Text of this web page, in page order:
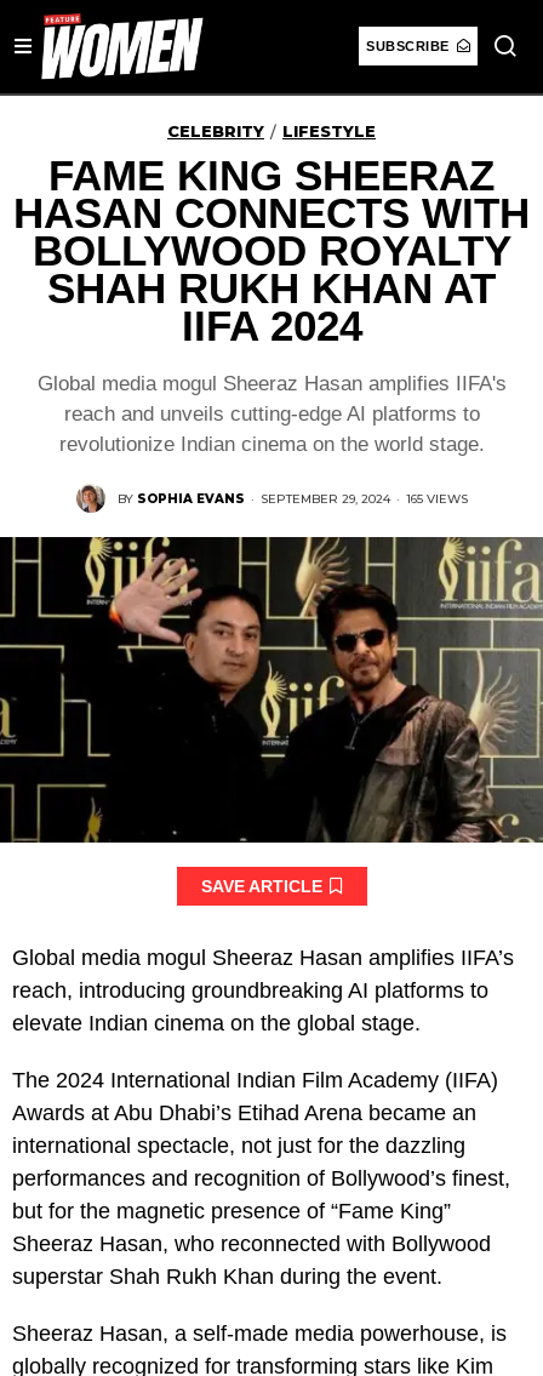
SUBSCRIBE
CELEBRITY / LIFESTYLE
FAME KING SHEERAZ
HASAN CONNECTS WITH
BOLLYWOOD ROYALTY
SHAH RUKH KHAN AT
IIFA 2024
Global media mogul Sheeraz Hasan amplifies IIFA's
reach and unveils cutting-edge AI platforms to
revolutionize Indian cinema on the world stage.
BY SOPHIA EVANS · SEPTEMBER 29, 2024 · 165 VIEWS
SAVE ARTICLE
Global media mogul Sheeraz Hasan amplifies IIFA’s
reach, introducing groundbreaking AI platforms to
elevate Indian cinema on the global stage.
The 2024 International Indian Film Academy (IIFA)
Awards at Abu Dhabi’s Etihad Arena became an
international spectacle, not just for the dazzling
performances and recognition of Bollywood’s finest,
but for the magnetic presence of “Fame King”
Sheeraz Hasan, who reconnected with Bollywood
superstar Shah Rukh Khan during the event.
Sheeraz Hasan, a self-made media powerhouse, is
globally recognized for transforming stars like Kim